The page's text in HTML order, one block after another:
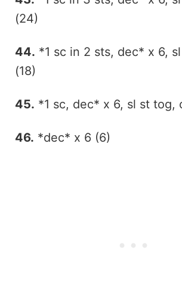
(24)
44. *1 sc in 2 sts, dec* x 6,
(18)
45. *1 sc, dec* x 6, sl st tog,
46. *dec* x 6 (6)